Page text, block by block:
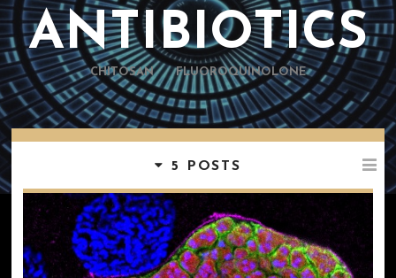
ANTIBIOTICS
CHITOSAN FLUOROQUINOLONE
5 POSTS